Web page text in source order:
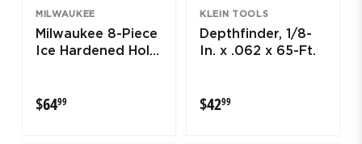
MILWAUKEE
Milwaukee 8-Piece
Ice Hardened Hole
$6499
KLEIN TOOLS
Depthfinder, 1/8-
In. x .062 x 65-Ft.
$4299